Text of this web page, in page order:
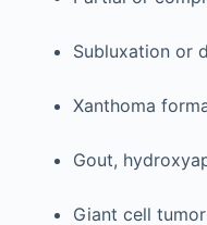
Subluxation or
Xanthoma
Gout,
Giant cell